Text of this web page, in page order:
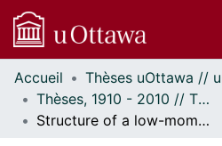
Communautés
et collections
Parcourir
Accueil
Thèses, 1910 - 2010 // Theses, 1910 - 2010
Structure of a low-momentum elevated jet in a cross-flow